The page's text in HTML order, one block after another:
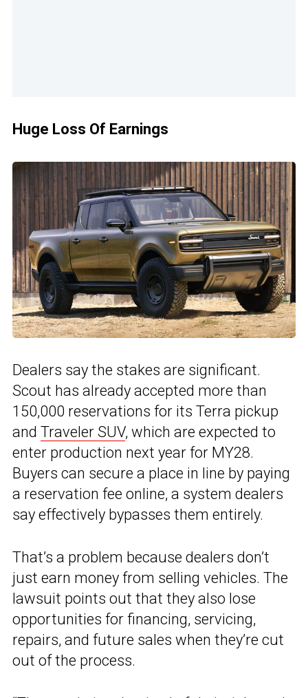
Huge Loss Of Earnings
Dealers say the stakes are significant.
Scout has already accepted more than
150,000 reservations for its Terra pickup
and Traveler SUV, which are expected to
enter production next year for MY28.
Buyers can secure a place in line by paying
a reservation fee online, a system dealers
say effectively bypasses them entirely.
That’s a problem because dealers don’t
just earn money from selling vehicles. The
lawsuit points out that they also lose
opportunities for financing, servicing,
repairs, and future sales when they’re cut
out of the process.